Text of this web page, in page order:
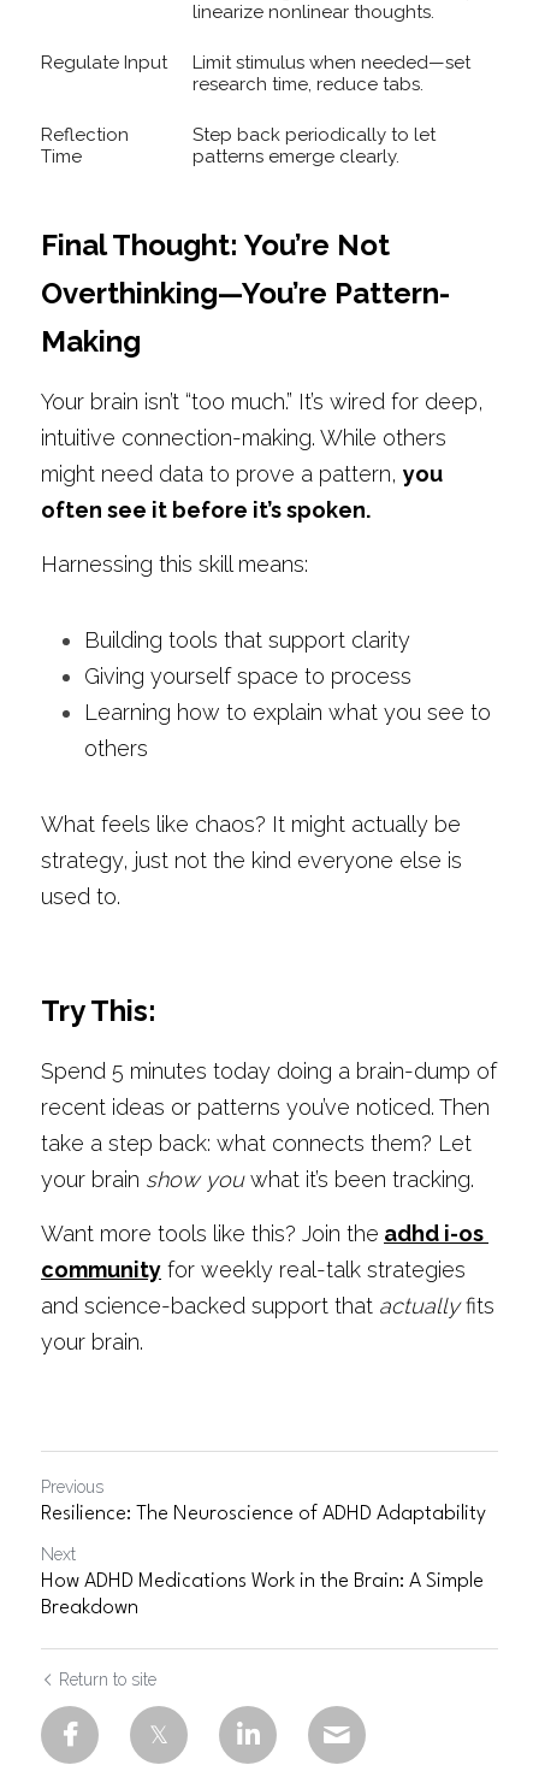
Final Thought: You’re Not
Overthinking—You’re Pattern-
Making
Your brain isn’t “too much.” It’s wired for deep,
intuitive connection-making. While others
might need data to prove a pattern, you
often see it before it’s spoken.
Harnessing this skill means:
Building tools that support clarity
Giving yourself space to process
Learning how to explain what you see to
others
What feels like chaos? It might actually be
strategy, just not the kind everyone else is
used to.
Try This:
Spend 5 minutes today doing a brain-dump of
recent ideas or patterns you’ve noticed. Then
take a step back: what connects them? Let
your brain show you what it’s been tracking.
Want more tools like this? Join the adhd i-os
community for weekly real-talk strategies
and science-backed support that actually fits
your brain.
Previous
Resilience: The Neuroscience of ADHD Adaptability
Next
How ADHD Medications Work in the Brain: A Simple
Breakdown
Return to site